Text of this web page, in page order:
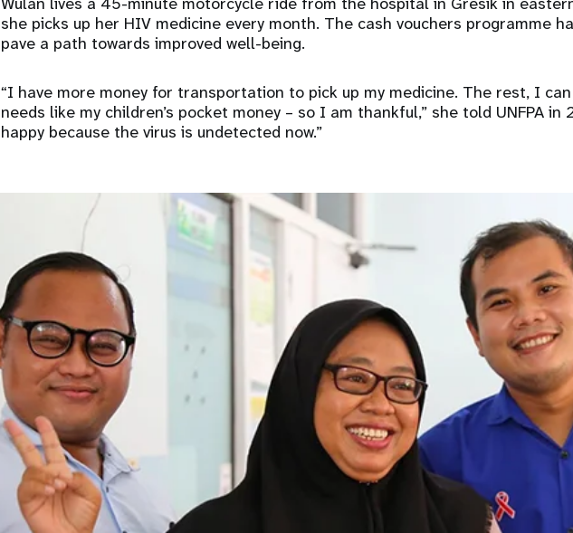
she picks up her HIV medicine every month. The cash vouchers programme
pave a path towards improved well-being.
“I have more money for transportation to pick up my medicine. The rest, I
needs like my children’s pocket money – so I am thankful,” she told UNFPA in
happy because the virus is undetected now.”